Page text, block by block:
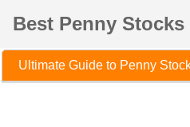
Best Penny Stocks
Ultimate Guide to Penny